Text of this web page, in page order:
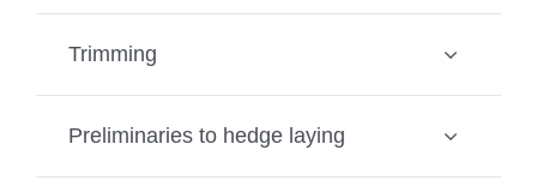
Trimming
Preliminaries to hedge laying